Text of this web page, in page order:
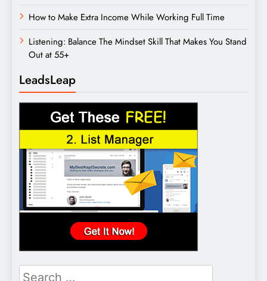
How to Make Extra Income While Working Full Time
Listening: Balance The Mindset Skill That Makes You Stand
Out at 55+
LeadsLeap
Search